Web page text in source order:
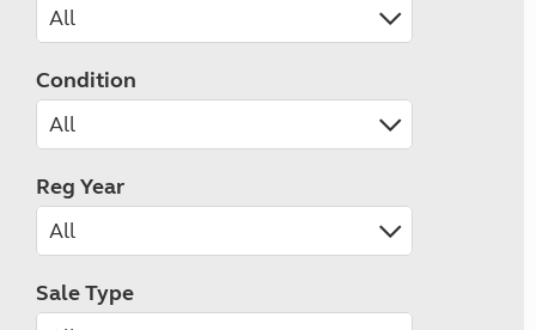
Condition
Reg Year
Sale Type